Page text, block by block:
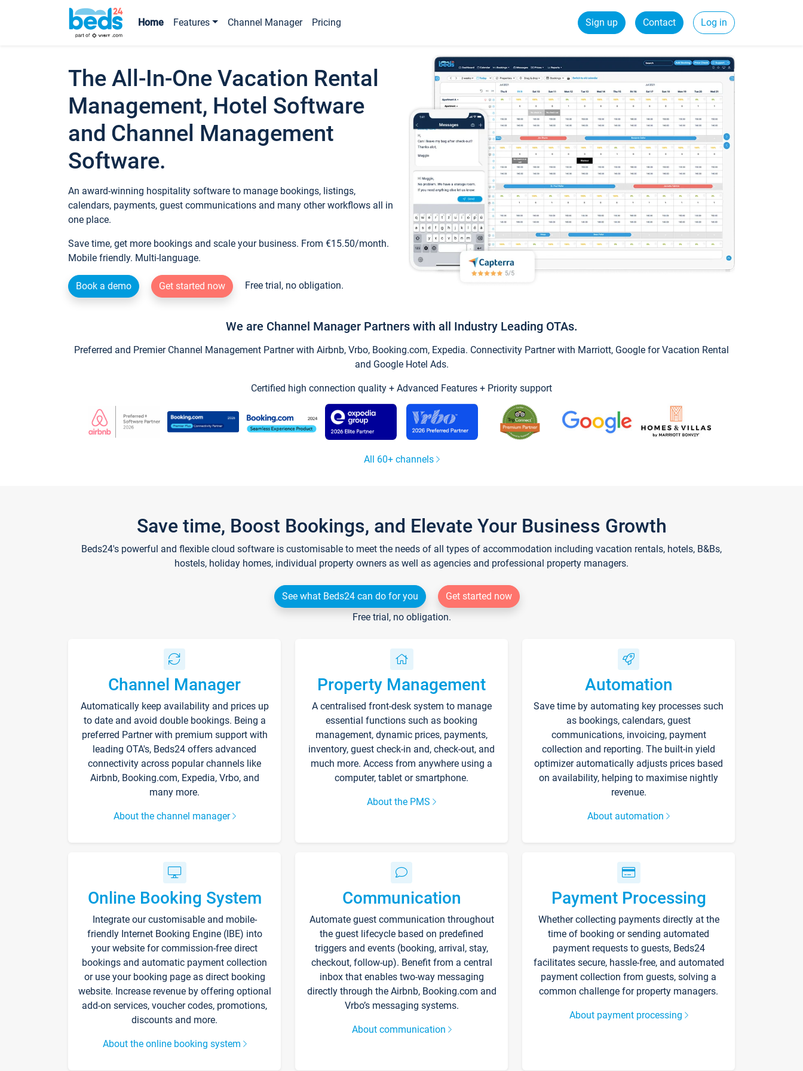
Home Features Channel Manager Pricing Sign up Contact Log in
The All-In-One Vacation Rental
Management, Hotel Software
and Channel Management
Software.
An award-winning hospitality software to manage bookings, listings,
calendars, payments, guest communications and many other workflows all in
one place.
Save time, get more bookings and scale your business. From €15.50/month.
Mobile friendly. Multi-language.
Book a demo Get started now Free trial, no obligation.
We are Channel Manager Partners with all Industry Leading OTAs.
Preferred and Premier Channel Management Partner with Airbnb, Vrbo, Booking.com, Expedia. Connectivity Partner with Marriott, Google for Vacation Rental
and Google Hotel Ads.
Certified high connection quality + Advanced Features + Priority support
All 60+ channels
Save time, Boost Bookings, and Elevate Your Business Growth
Beds24's powerful and flexible cloud software is customisable to meet the needs of all types of accommodation including vacation rentals, hotels, B&Bs,
hostels, holiday homes, individual property owners as well as agencies and professional property managers.
See what Beds24 can do for you
Get started now
Free trial, no obligation.
Channel Manager
Automatically keep availability and prices up
to date and avoid double bookings. Being a
preferred Partner with premium support with
leading OTA's, Beds24 offers advanced
connectivity across popular channels like
Airbnb, Booking.com, Expedia, Vrbo, and
many more.
About the channel manager
Property Management
A centralised front-desk system to manage
essential functions such as booking
management, dynamic prices, payments,
inventory, guest check-in and, check-out, and
much more. Access from anywhere using a
computer, tablet or smartphone.
About the PMS
Automation
Save time by automating key processes such
as bookings, calendars, guest
communications, invoicing, payment
collection and reporting. The built-in yield
optimizer automatically adjusts prices based
on availability, helping to maximise nightly
revenue.
About automation
Online Booking System
Integrate our customisable and mobile-
friendly Internet Booking Engine (IBE) into
your website for commission-free direct
bookings and automatic payment collection
or use your booking page as direct booking
website. Increase revenue by offering optional
add-on services, voucher codes, promotions,
discounts and more.
About the online booking system
Communication
Automate guest communication throughout
the guest lifecycle based on predefined
triggers and events (booking, arrival, stay,
checkout, follow-up). Benefit from a central
inbox that enables two-way messaging
directly through the Airbnb, Booking.com and
Vrbo’s messaging systems.
About communication
Payment Processing
Whether collecting payments directly at the
time of booking or sending automated
payment requests to guests, Beds24
facilitates secure, hassle-free, and automated
payment collection from guests, solving a
common challenge for property managers.
About payment processing